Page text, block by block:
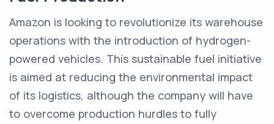
Amazon is looking to revolutionize its warehouse
operations with the introduction of hydrogen-
powered vehicles. This sustainable fuel initiative
is aimed at reducing the environmental impact
of its logistics, although the company will have
to overcome production hurdles to fully